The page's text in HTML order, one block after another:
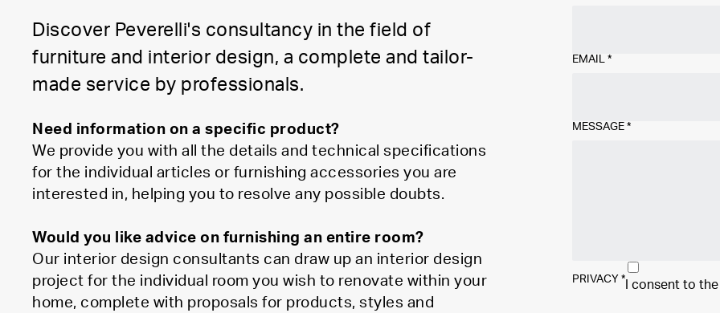
Discover Peverelli's consultancy in the field of
furniture and interior design, a complete and tailor-
made service by professionals.
Need information on a specific product?
We provide you with all the details and technical specifications
for the individual articles or furnishing accessories you are
interested in, helping you to resolve any possible doubts.
Would you like advice on furnishing an entire room?
Our interior design consultants can draw up an interior design
project for the individual room you wish to renovate within your
home, complete with proposals for products, styles and
EMAIL *
MESSAGE *
PRIVACY * I consent to